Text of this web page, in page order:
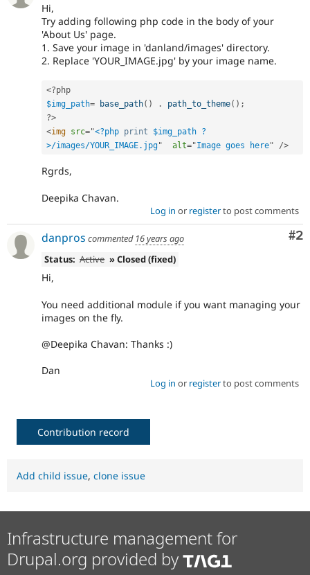
Drupal for
Healthcare
Drupal for
Drupal for
Tourism
Modules
Issue
Forum
Slack
Newsletters
Drupal
Hi,
Try adding following php code in the body of your
'About Us' page.
1. Save your image in 'danland/images' directory.
2. Replace 'YOUR_IMAGE.jpg' by your image name.
<?php
$img_path= base_path( ) . path_to_theme( ) ;
?>
<img src="<?php print $img_path ?
>/images/YOUR_IMAGE.jpg" alt="Image goes here" />
Rgrds,
Deepika Chavan.
Log in or registerto post comments
#2
danpros commented 16 years ago
Status: Active » Closed (fixed)
Hi,
You need additional module if you want managing your
images on the fly.
@Deepika Chavan: Thanks :)
Dan
Log in or registerto post comments
Contribution record
Add child issue, clone issue
Infrastructure management for
Drupal.org provided by